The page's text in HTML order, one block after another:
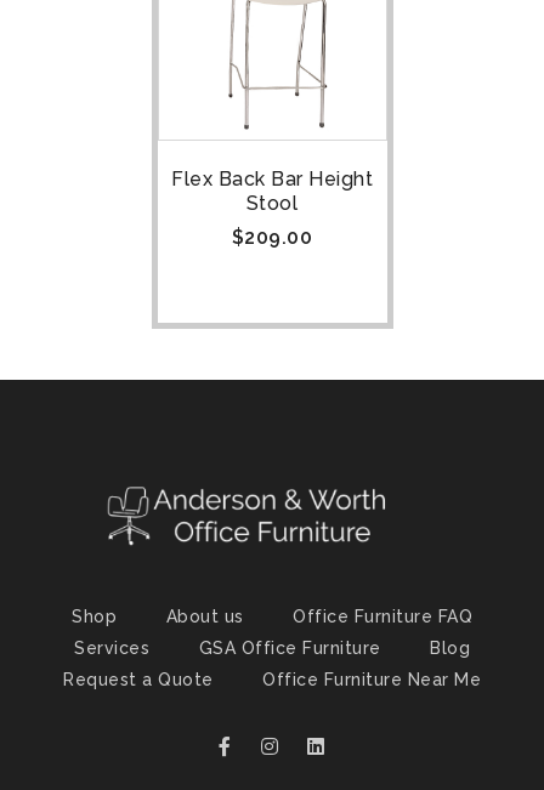
Flex Back Bar Height
Stool
$209.00
Shop About us
Office Furniture FAQ
Services
GSA Office Furniture
Blog
Request a Quote
Office Furniture Near Me